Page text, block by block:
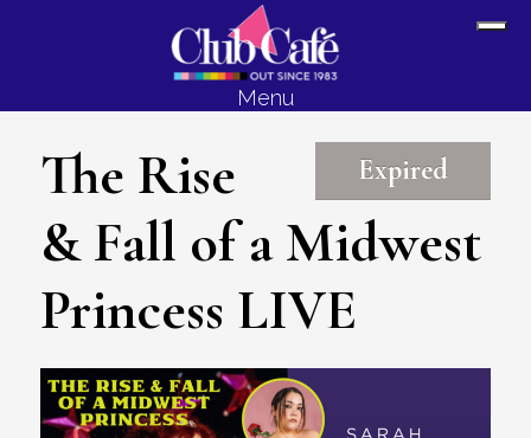
Menu
Expired
The Rise
& Fall of a Midwest
Princess LIVE